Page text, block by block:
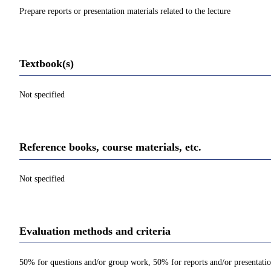
Prepare reports or presentation materials related to the lecture
Textbook(s)
Not specified
Reference books, course materials, etc.
Not specified
Evaluation methods and criteria
50% for questions and/or group work, 50% for reports and/or